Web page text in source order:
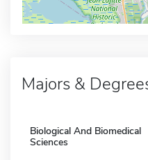
Majors &
Biological And Biomedical
Sciences